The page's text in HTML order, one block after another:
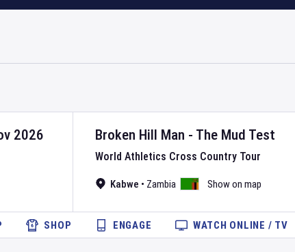
Broken Hill Man - The Mud Test
World Athletics Cross Country Tour
Kabwe • Zambia Show on map
2026
SHOP ENGAGE WATCH ONLINE / TV